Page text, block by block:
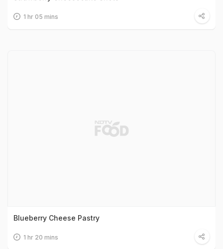
1 hr 05 mins
Blueberry Cheese Pastry
1 hr 20 mins